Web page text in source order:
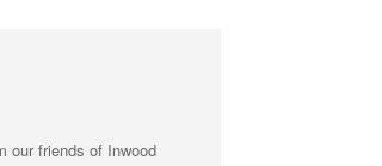
our friends of Inwood